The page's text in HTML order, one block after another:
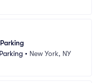
• New York, NY